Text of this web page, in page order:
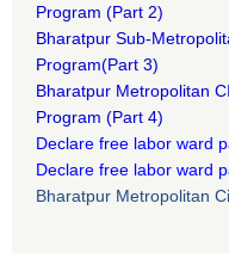
Program (Part 2)
Bharatpur Sub-
Program(Part 3)
Bharatpur Metropolitan
Program (Part 4)
Declare free labor ward
Declare free labor ward
Bharatpur Metropolitan